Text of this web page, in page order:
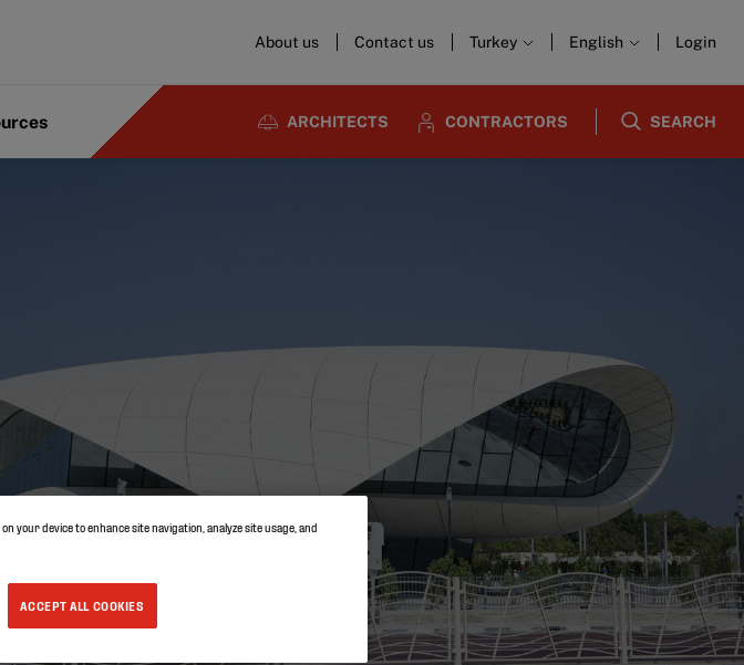
About us Contact us Turkey English Login
ARCHITECTS CONTRACTORS SEARCH
your device to enhance site navigation, analyze site usage, and
ACCEPT ALL COOKIES